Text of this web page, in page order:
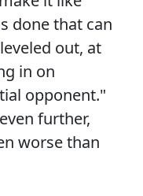
done that can
out, at
in on
opponent."
further,
worse than